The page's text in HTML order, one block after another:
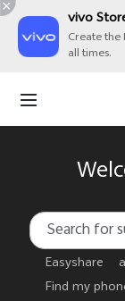
vivo
Create the
all times.
Easyshare
Find my